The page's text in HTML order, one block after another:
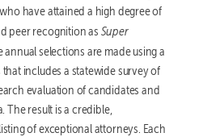
have attained a high degree of
peer recognition as Super
annual selections are made using a
includes a statewide survey of
evaluation of candidates and
The result is a credible,
of exceptional attorneys. Each